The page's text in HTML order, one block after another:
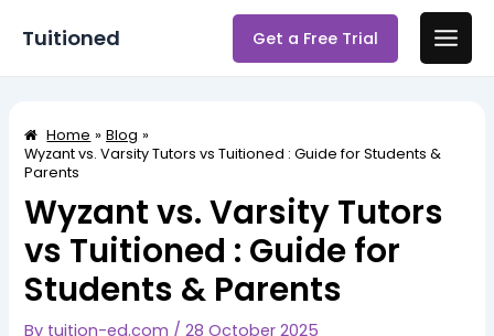
Tuitioned Get a Free Trial
Main
Home
Blog
Wyzant vs. Varsity Tutors vs Tuitioned : Guide for Students &
Parents
Wyzant vs. Varsity Tutors
vs Tuitioned : Guide for
Students & Parents
By tuition-ed.com /28 October 2025
navigation